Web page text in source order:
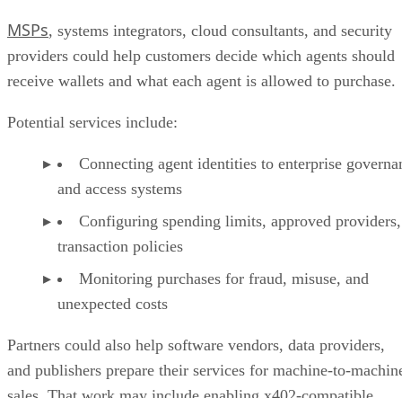
MSPs, systems integrators, cloud consultants, and security
providers could help customers decide which agents should
receive wallets and what each agent is allowed to purchase.
Potential services include:
Connecting agent identities to enterprise
and access systems
Configuring spending limits, approved
transaction policies
Monitoring purchases for fraud, misuse, and
unexpected costs
Partners could also help software vendors, data providers,
and publishers prepare their services for machine-to-